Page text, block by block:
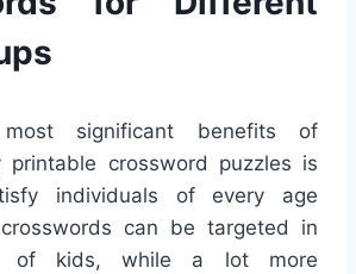
significant benefits of
printable crossword puzzles is
individuals of every age
can be targeted in
of kids, while a lot more